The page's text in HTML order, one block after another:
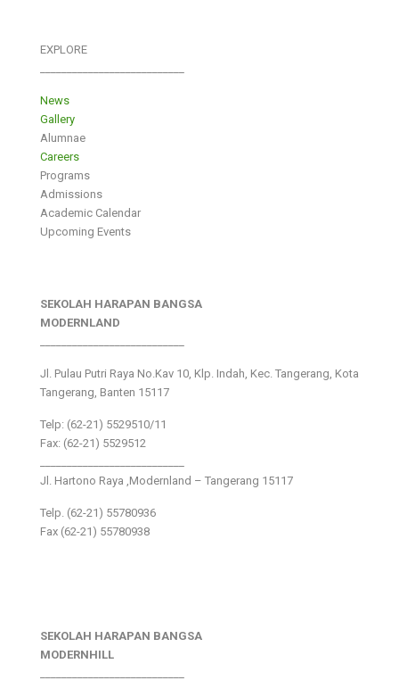
EXPLORE
News
Gallery
Alumnae
Careers
Programs
Admissions
Academic Calendar
Upcoming Events
SEKOLAH HARAPAN BANGSA
MODERNLAND
Jl. Pulau Putri Raya No.Kav 10, Klp. Indah, Kec. Tangerang, Kota
Tangerang, Banten 15117
Telp: (62-21) 5529510/11
Fax: (62-21) 5529512
Jl. Hartono Raya ,Modernland – Tangerang 15117
Telp. (62-21) 55780936
Fax (62-21) 55780938
SEKOLAH HARAPAN BANGSA
MODERNHILL